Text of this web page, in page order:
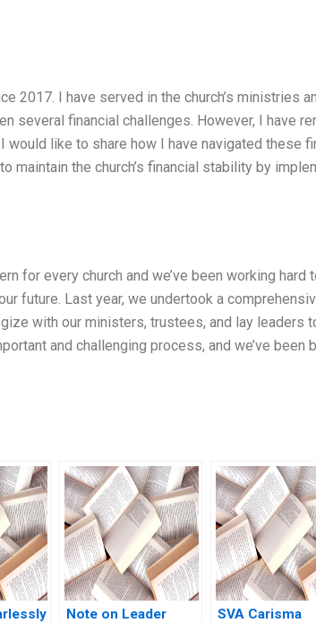
2017. I have served in the church’s ministries
several financial challenges. However, I have
would like to share how I have navigated these
maintain the church’s financial stability by
for every church and we’ve been working hard
future. Last year, we undertook a
with our ministers, trustees, and lay leaders
and challenging process, and we’ve been
Note on Leader
SVA Carisma